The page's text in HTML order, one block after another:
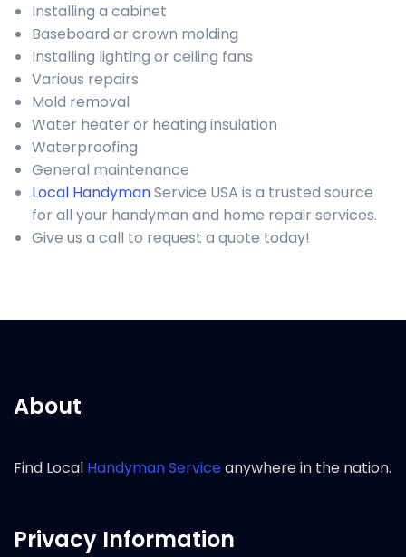
Installing a cabinet
Baseboard or crown molding
Installing lighting or ceiling fans
Various repairs
Mold removal
Water heater or heating insulation
Waterproofing
General maintenance
Local HandymanService USA is a trusted source
for all your handyman and home repair services.
Give us a call to request a quote today!
About
Find Local Handyman Serviceanywhere in the nation.
Privacy Information